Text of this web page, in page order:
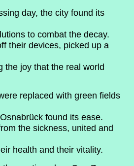
day, the city found its
to combat the decay.
their devices, picked up a
the joy that the real world
replaced with green fields
found its ease.
the sickness, united and
health and their vitality.